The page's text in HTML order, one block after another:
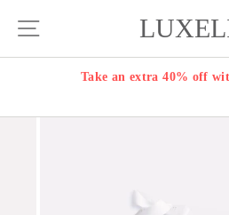
Take an extra 40% off